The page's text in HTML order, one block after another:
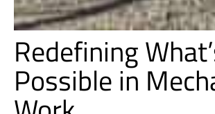
Redefining
Possible in